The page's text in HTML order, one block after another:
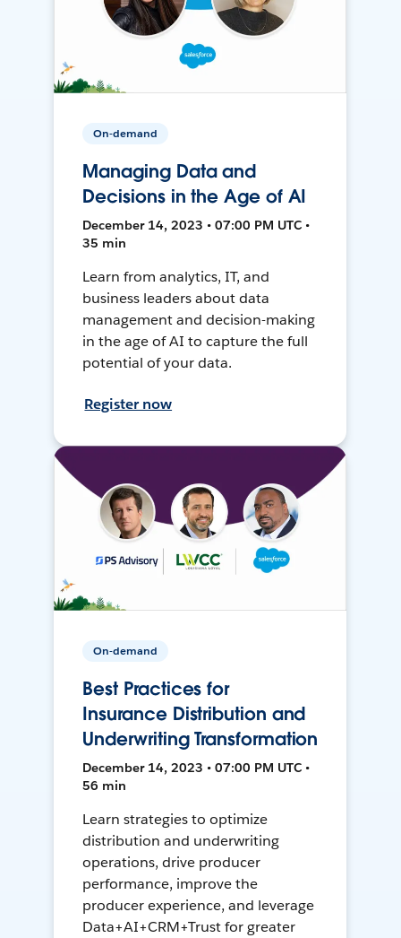
On-demand
Managing Data and
Decisions in the Age of AI
December 14, 2023 • 07:00 PM UTC •
35 min
Learn from analytics, IT, and
business leaders about data
management and decision-making
in the age of AI to capture the full
potential of your data.
Register now
On-demand
Best Practices for
Insurance Distribution and
Underwriting Transformation
December 14, 2023 • 07:00 PM UTC •
56 min
Learn strategies to optimize
distribution and underwriting
operations, drive producer
performance, improve the
producer experience, and leverage
Data+AI+CRM+Trust for greater